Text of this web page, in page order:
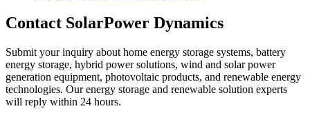
Contact SolarPower Dynamics
Submit your inquiry about home energy storage systems, battery
energy storage, hybrid power solutions, wind and solar power
generation equipment, photovoltaic products, and renewable energy
technologies. Our energy storage and renewable solution experts
will reply within 24 hours.